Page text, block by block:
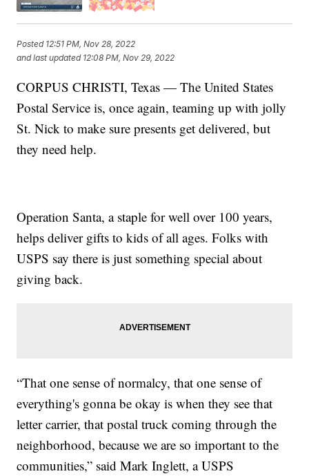
Posted 12:51 PM, Nov 28, 2022
and last updated 12:08 PM, Nov 29, 2022
CORPUS CHRISTI, Texas — The United States
Postal Service is, once again, teaming up with jolly
St. Nick to make sure presents get delivered, but
they need help.
Operation Santa, a staple for well over 100 years,
helps deliver gifts to kids of all ages. Folks with
USPS say there is just something special about
giving back.
“That one sense of normalcy, that one sense of
everything's gonna be okay is when they see that
letter carrier, that postal truck coming through the
neighborhood, because we are so important to the
communities,” said Mark Inglett, a USPS